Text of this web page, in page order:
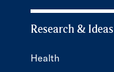
Research & Ideas
Health